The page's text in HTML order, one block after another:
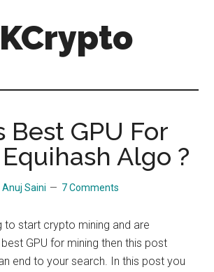
Best GPU For
Algo ?
Anuj Saini 7 Comments
to start crypto mining and are
GPU for mining then this post
end to your search. In this post you